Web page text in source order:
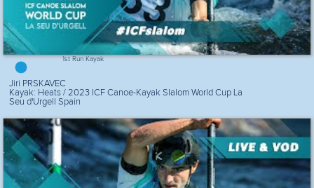
1st Run Kayak
Jiri PRSKAVEC
Kayak: Heats / 2023 ICF Canoe-Kayak Slalom World Cup La
Seu d'Urgell Spain